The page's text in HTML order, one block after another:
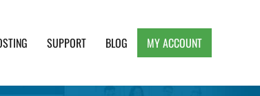
SUPPORT BLOG MY ACCOUNT